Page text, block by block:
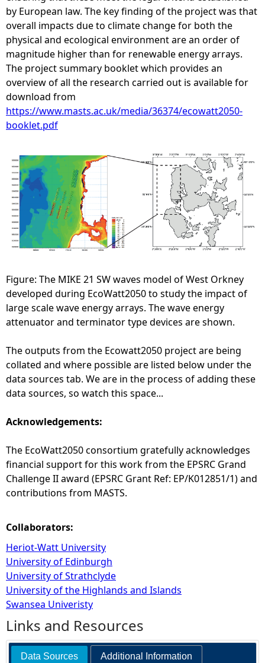
by European law. The key finding of the project was that
overall impacts due to climate change for both the
physical and ecological environment are an order of
magnitude higher than for renewable energy arrays.
The project summary booklet which provides an
overview of all the research carried out is available for
download from
https://www.masts.ac.uk/media/36374/ecowatt2050-
booklet.pdf
Figure: The MIKE 21 SW waves model of West Orkney
developed during EcoWatt2050 to study the impact of
large scale wave energy arrays. The wave energy
attenuator and terminator type devices are shown.
The outputs from the Ecowatt2050 project are being
collated and where possible are listed below under the
data sources tab. We are in the process of adding these
data sources, so watch this space...
Acknowledgements:
The EcoWatt2050 consortium gratefully acknowledges
financial support for this work from the EPSRC Grand
Challenge II award (EPSRC Grant Ref: EP/K012851/1) and
contributions from MASTS.
Collaborators:
Heriot-Watt University
University of Edinburgh
University of Strathclyde
University of the Highlands and Islands
Swansea Univeristy
Links and Resources
Data Sources Additional Information